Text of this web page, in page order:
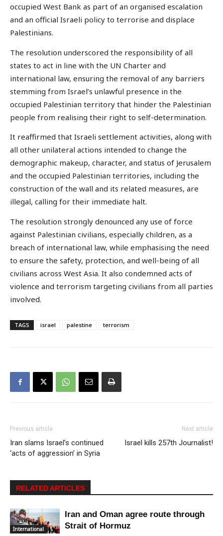
occupied West Bank as part of an organised escalation
and an official Israeli policy to terrorise and displace
Palestinians.
The resolution underscored the responsibility of all
states to act in line with the UN Charter and
international law, ensuring the removal of any barriers
stemming from Israel’s unlawful presence in the
occupied Palestinian territory that hinder the Palestinian
people from realising their right to self-determination.
It reaffirmed that Israeli settlement activities, along with
all other unilateral actions intended to change the
demographic makeup, character, and status of Jerusalem
and the occupied Palestinian territories, including the
construction of the wall and its related measures, are
illegal, calling for their immediate halt.
The resolution strongly denounced any use of force
against Palestinian civilians, especially children, as a
breach of international law, while emphasising the need
to ensure the safety, protection, and well-being of all
civilians across West Asia. It also condemned acts of
violence and terrorism targeting civilians from all parties
involved.
TAGS israel palestine terrorism
Previous article
Iran slams Israel’s continued
‘acts of aggression’ in Syria
Next article
Israel kills 257th Journalist!
RELATED ARTICLES
International
Iran and Oman agree route through
Strait of Hormuz